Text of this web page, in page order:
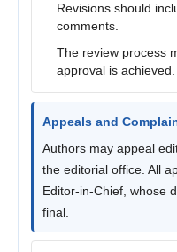
Revisions should
comments.
The review process
approval is achieved.
Appeals and
Authors may appeal
the editorial office. All
Editor-in-Chief, whose
final.